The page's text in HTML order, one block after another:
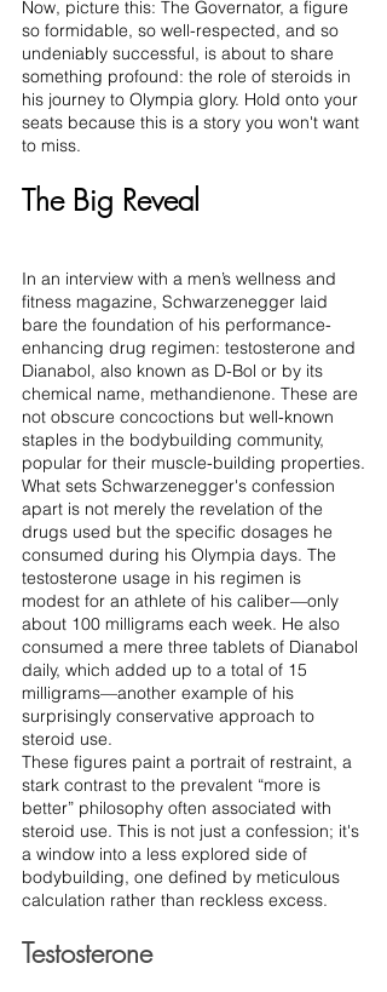
Now, picture this: The Governator, a figure
so formidable, so well-respected, and so
undeniably successful, is about to share
something profound: the role of steroids in
his journey to Olympia glory. Hold onto your
seats because this is a story you won't want
to miss.
The Big Reveal
In an interview with a men’s wellness and
fitness magazine, Schwarzenegger laid
bare the foundation of his performance-
enhancing drug regimen: testosterone and
Dianabol, also known as D-Bol or by its
chemical name, methandienone. These are
not obscure concoctions but well-known
staples in the bodybuilding community,
popular for their muscle-building properties.
What sets Schwarzenegger's confession
apart is not merely the revelation of the
drugs used but the specific dosages he
consumed during his Olympia days. The
testosterone usage in his regimen is
modest for an athlete of his caliber—only
about 100 milligrams each week. He also
consumed a mere three tablets of Dianabol
daily, which added up to a total of 15
milligrams—another example of his
surprisingly conservative approach to
steroid use.
These figures paint a portrait of restraint, a
stark contrast to the prevalent “more is
better” philosophy often associated with
steroid use. This is not just a confession; it's
a window into a less explored side of
bodybuilding, one defined by meticulous
calculation rather than reckless excess.
Testosterone